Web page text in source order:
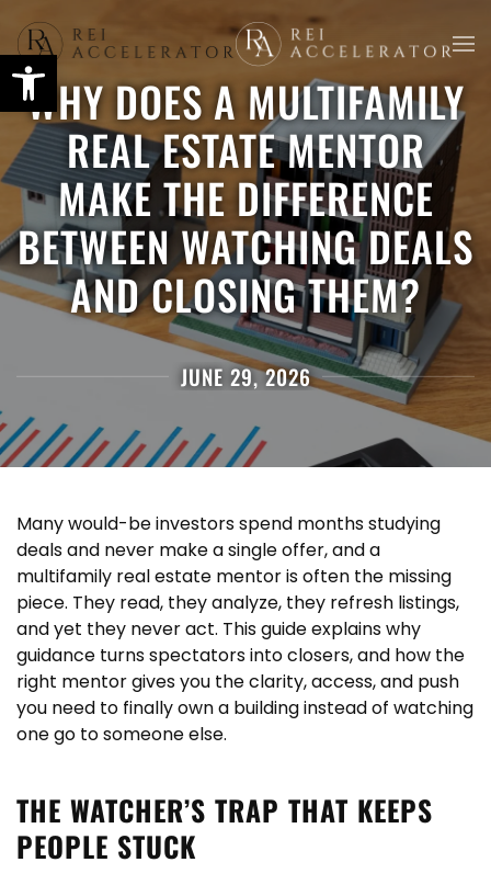
Skip
to
main
content
WHY DOES A MULTIFAMILY
REAL ESTATE MENTOR
MAKE THE DIFFERENCE
BETWEEN WATCHING DEALS
AND CLOSING THEM?
JUNE 29, 2026
Many would-be investors spend months studying
deals and never make a single offer, and a
multifamily real estate mentor is often the missing
piece. They read, they analyze, they refresh listings,
and yet they never act. This guide explains why
guidance turns spectators into closers, and how the
right mentor gives you the clarity, access, and push
you need to finally own a building instead of watching
one go to someone else.
THE WATCHER’S TRAP THAT KEEPS
PEOPLE STUCK